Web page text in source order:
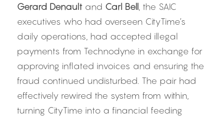
Gerard Denault and Carl Bell
, the SAIC
executives who had overseen CityTime’s
daily operations, had accepted illegal
payments from Technodyne in exchange for
approving inflated invoices and ensuring the
fraud continued undisturbed. The pair had
effectively rewired the system from within,
turning CityTime into a financial feeding